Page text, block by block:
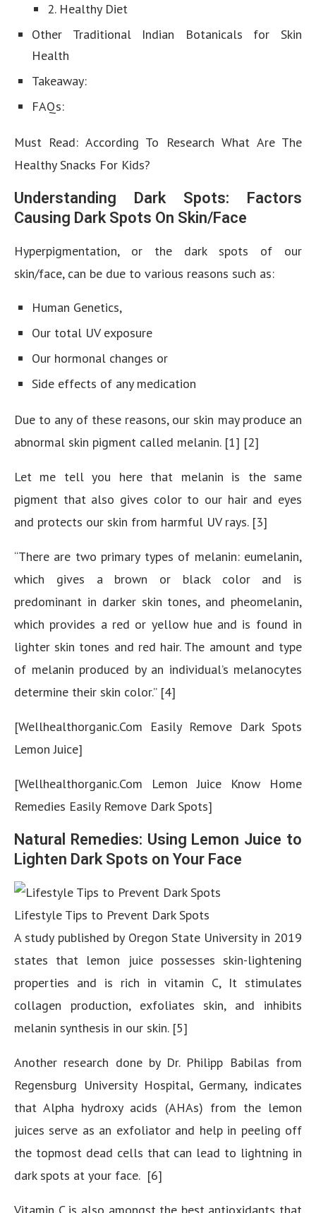
2. Healthy Diet
Other Traditional Indian Botanicals for Skin
Health
Takeaway:
FAQs:
Must Read: According To Research What Are The
Healthy Snacks For Kids?
Understanding Dark Spots: Factors
Causing Dark Spots On Skin/Face
Hyperpigmentation, or the dark spots of our
skin/face, can be due to various reasons such as:
Human Genetics,
Our total UV exposure
Our hormonal changes or
Side effects of any medication
Due to any of these reasons, our skin may produce an
abnormal skin pigment called melanin. [1] [2]
Let me tell you here that melanin is the same
pigment that also gives color to our hair and eyes
and protects our skin from harmful UV rays. [3]
“There are two primary types of melanin: eumelanin,
which gives a brown or black color and is
predominant in darker skin tones, and pheomelanin,
which provides a red or yellow hue and is found in
lighter skin tones and red hair. The amount and type
of melanin produced by an individual’s melanocytes
determine their skin color.” [4]
[Wellhealthorganic.Com Easily Remove Dark Spots
Lemon Juice]
[Wellhealthorganic.Com Lemon Juice Know Home
Remedies Easily Remove Dark Spots]
Natural Remedies: Using Lemon Juice to
Lighten Dark Spots on Your Face
Lifestyle Tips to Prevent Dark Spots
A study published by Oregon State University in 2019
states that lemon juice possesses skin-lightening
properties and is rich in vitamin C, It stimulates
collagen production, exfoliates skin, and inhibits
melanin synthesis in our skin. [5]
Another research done by Dr. Philipp Babilas from
Regensburg University Hospital, Germany, indicates
that Alpha hydroxy acids (AHAs) from the lemon
juices serve as an exfoliator and help in peeling off
the topmost dead cells that can lead to lightning in
dark spots at your face. [6]